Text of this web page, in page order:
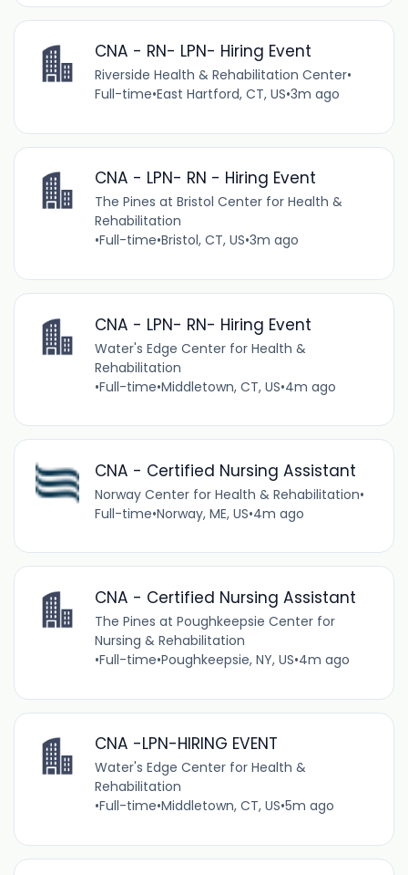
CNA - RN- LPN- Hiring Event
Riverside Health & Rehabilitation Center•
Full-time•East Hartford, CT, US•3m ago
CNA - LPN- RN - Hiring Event
The Pines at Bristol Center for Health &
Rehabilitation
•Full-time•Bristol, CT, US•3m ago
CNA - LPN- RN- Hiring Event
Water's Edge Center for Health &
Rehabilitation
•Full-time•Middletown, CT, US•4m ago
CNA - Certified Nursing Assistant
Norway Center for Health & Rehabilitation•
Full-time•Norway, ME, US•4m ago
CNA - Certified Nursing Assistant
The Pines at Poughkeepsie Center for
Nursing & Rehabilitation
•Full-time•Poughkeepsie, NY, US•4m ago
CNA -LPN-HIRING EVENT
Water's Edge Center for Health &
Rehabilitation
•Full-time•Middletown, CT, US•5m ago